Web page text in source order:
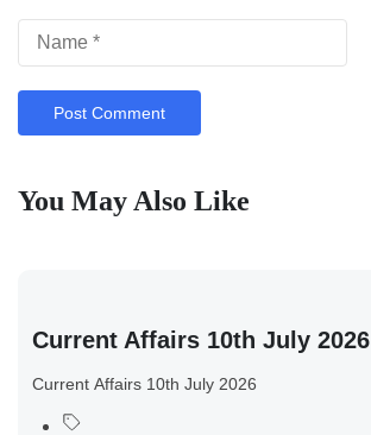
You May Also Like
Current Affairs 10th July 2026
Current Affairs 10th July 2026